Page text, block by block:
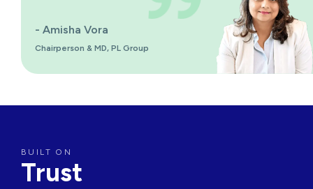
- Amisha Vora
Chairperson & MD, PL Group
BUILT ON
Trust